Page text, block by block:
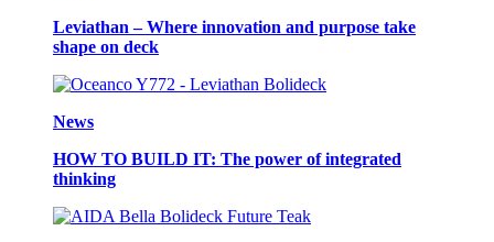
Leviathan – Where innovation and purpose take
shape on deck
News
HOW TO BUILD IT: The power of integrated
thinking